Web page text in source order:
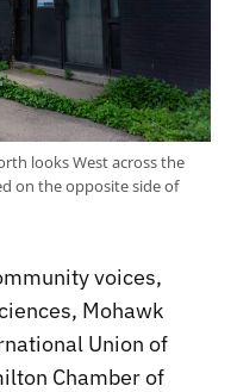
looks West across the
on the opposite side of
voices,
Mohawk
Union of
Chamber of